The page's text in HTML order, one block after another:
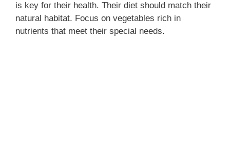
is key for their health. Their diet should match their
natural habitat. Focus on vegetables rich in
nutrients that meet their special needs.